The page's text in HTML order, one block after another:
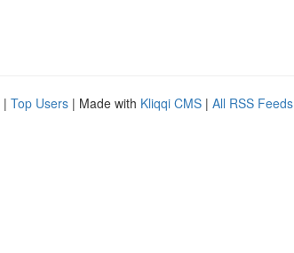
| Top Users | Made with Kliqqi CMS | All RSS Feeds